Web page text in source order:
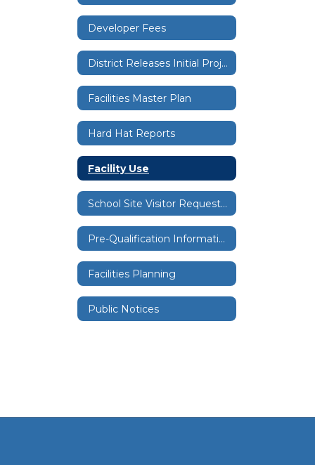
Developer Fees
District Releases Initial Project List for Bond Facilities Projects
Facilities Master Plan
Hard Hat Reports
Facility Use
School Site Visitor Request Form
Pre-Qualification Information
Facilities Planning
Public Notices